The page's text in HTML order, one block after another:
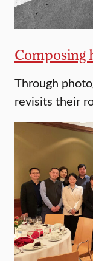
Composing
Through
revisits their